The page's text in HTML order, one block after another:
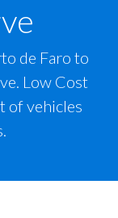
de Faro to
Low Cost
of vehicles